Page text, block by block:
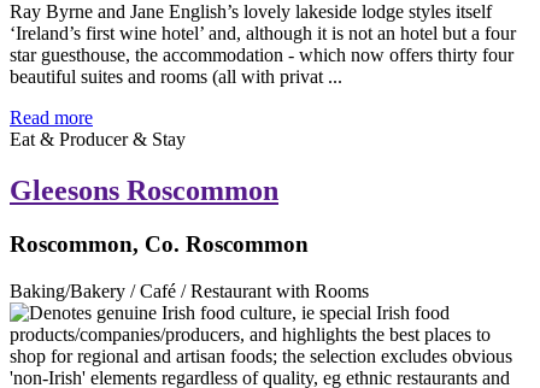
Ray Byrne and Jane English’s lovely lakeside lodge styles itself
‘Ireland’s first wine hotel’ and, although it is not an hotel but a four
star guesthouse, the accommodation - which now offers thirty four
beautiful suites and rooms (all with privat ...
Read more
Eat & Producer & Stay
Gleesons Roscommon
Roscommon, Co. Roscommon
Baking/Bakery / Café / Restaurant with Rooms